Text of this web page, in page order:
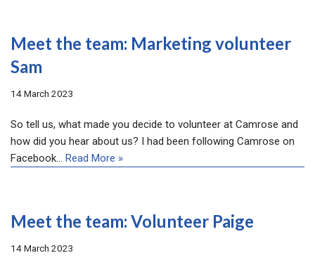
Meet the team: Marketing volunteer
Sam
14 March 2023
So tell us, what made you decide to volunteer at Camrose and
how did you hear about us? I had been following Camrose on
Facebook… Read More »
Meet the team: Volunteer Paige
14 March 2023